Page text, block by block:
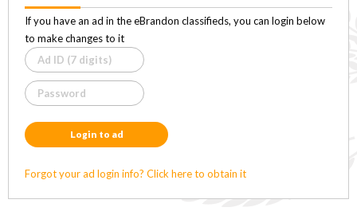
If you have an ad in the eBrandon classifieds, you can login below
to make changes to it
Login to ad
Forgot your ad login info? Click here to obtain it